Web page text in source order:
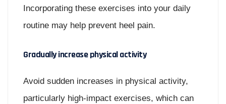
Incorporating these exercises into your daily
routine may help prevent heel pain.
Gradually increase physical activity
Avoid sudden increases in physical activity,
particularly high-impact exercises, which can